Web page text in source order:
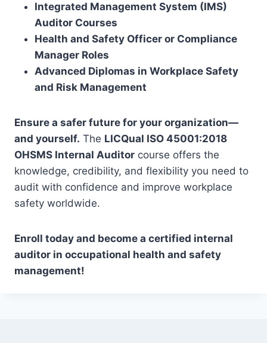
Integrated Management System (IMS)
Auditor Courses
Health and Safety Officer or Compliance
Manager Roles
Advanced Diplomas in Workplace Safety
and Risk Management
Ensure a safer future for your organization—
and yourself. The LICQual ISO 45001:2018
OHSMS Internal Auditor course offers the
knowledge, credibility, and flexibility you need to
audit with confidence and improve workplace
safety worldwide.
Enroll today and become a certified internal
auditor in occupational health and safety
management!